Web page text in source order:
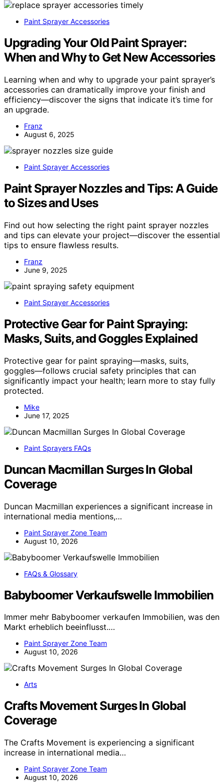
Paint Sprayer Accessories
Upgrading Your Old Paint Sprayer:
When and Why to Get New Accessories
Learning when and why to upgrade your paint sprayer’s
accessories can dramatically improve your finish and
efficiency—discover the signs that indicate it’s time for
an upgrade.
Franz
August 6, 2025
Paint Sprayer Accessories
Paint Sprayer Nozzles and Tips: A Guide
to Sizes and Uses
Find out how selecting the right paint sprayer nozzles
and tips can elevate your project—discover the essential
tips to ensure flawless results.
Franz
June 9, 2025
Paint Sprayer Accessories
Protective Gear for Paint Spraying:
Masks, Suits, and Goggles Explained
Protective gear for paint spraying—masks, suits,
goggles—follows crucial safety principles that can
significantly impact your health; learn more to stay fully
protected.
Mike
June 17, 2025
Paint Sprayers FAQs
Duncan Macmillan Surges In Global
Coverage
Duncan Macmillan experiences a significant increase in
international media mentions,…
Paint Sprayer Zone Team
August 10, 2026
FAQs & Glossary
Babyboomer Verkaufswelle Immobilien
Immer mehr Babyboomer verkaufen Immobilien, was den
Markt erheblich beeinflusst.…
Paint Sprayer Zone Team
August 10, 2026
Arts
Crafts Movement Surges In Global
Coverage
The Crafts Movement is experiencing a significant
increase in international media…
Paint Sprayer Zone Team
August 10, 2026